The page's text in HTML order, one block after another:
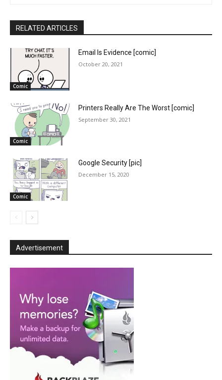
RELATED ARTICLES
Comic
Email Is Evidence [comic]
October 20, 2021
Comic
Printers Really Are The Worst [comic]
September 30, 2021
Comic
Google Security [pic]
December 15, 2020
Advertisement